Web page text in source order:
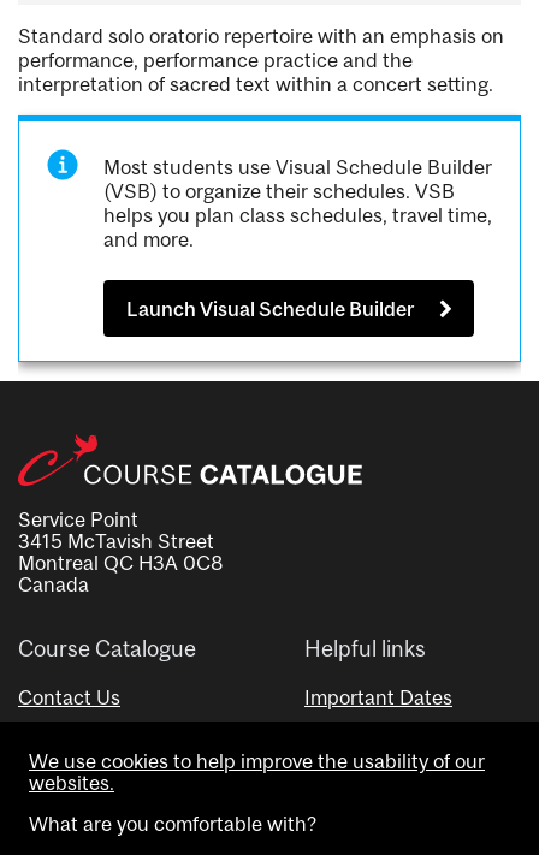
Standard solo oratorio repertoire with an emphasis on
performance, performance practice and the
interpretation of sacred text within a concert setting.
Most students use Visual Schedule Builder
(VSB) to organize their schedules. VSB
helps you plan class schedules, travel time,
and more.
Launch Visual Schedule Builder
Service Point
3415 McTavish Street
Montreal QC H3A 0C8
Canada
Course Catalogue
Contact Us
Helpful links
Important Dates
Visual Schedule Builder
We use cookies to help improve the usability of our
websites.
What are you comfortable with?